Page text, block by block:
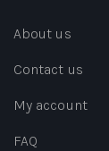
About us
Contact us
My account
FAQ